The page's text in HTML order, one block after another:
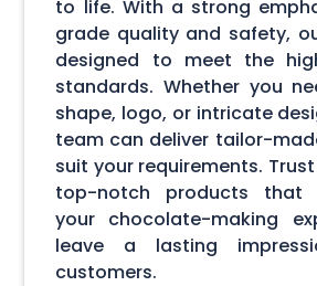
to life. With a strong
grade quality and safety,
designed to meet the
standards. Whether you
shape, logo, or intricate
team can deliver tailor-
suit your requirements.
top-notch products that
your chocolate-making
leave a lasting
customers.